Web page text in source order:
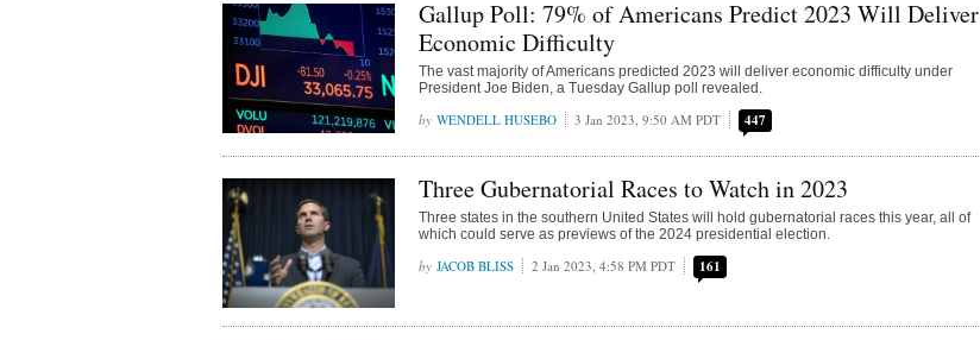
Gallup Poll: 79% of Americans Predict 2023 Will Deliver
Economic Difficulty
The vast majority of Americans predicted 2023 will deliver economic difficulty under
President Joe Biden, a Tuesday Gallup poll revealed.
WENDELL HUSEBO 3 Jan 2023, 9:50 AM PDT 447
Three Gubernatorial Races to Watch in 2023
Three states in the southern United States will hold gubernatorial races this year, all of
which could serve as previews of the 2024 presidential election.
JACOB BLISS 2 Jan 2023, 4:58 PM PDT 161